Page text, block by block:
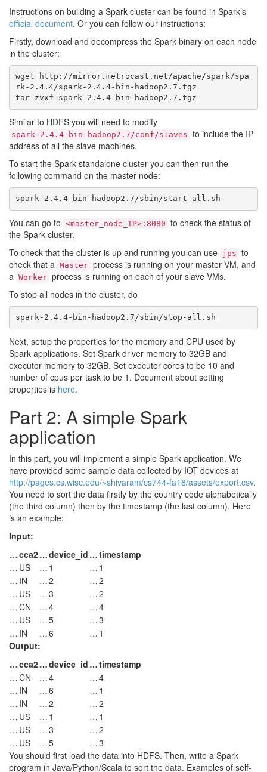
Instructions on building a Spark cluster can be found in Spark’s
official document. Or you can follow our instructions:
Firstly, download and decompress the Spark binary on each node
in the cluster:
wget http://mirror.metrocast.net/apache/spark/spa
rk-2.4.4/spark-2.4.4-bin-hadoop2.7.tgz
Similar to HDFS you will need to modify
spark-2.4.4-bin-hadoop2.7/conf/slaves to include the IP
address of all the slave machines.
To start the Spark standalone cluster you can then run the
following command on the master node:
You can go to <master_node_IP>:8080 to check the status of
the Spark cluster.
To check that the cluster is up and running you can use jps to
check that a Master process is running on your master VM, and
a Worker process is running on each of your slave VMs.
To stop all nodes in the cluster, do
Next, setup the properties for the memory and CPU used by
Spark applications. Set Spark driver memory to 32GB and
executor memory to 32GB. Set executor cores to be 10 and
number of cpus per task to be 1. Document about setting
properties is here.
Part 2: A simple Spark
application
In this part, you will implement a simple Spark application. We
have provided some sample data collected by IOT devices at
http://pages.cs.wisc.edu/~shivaram/cs744-fa18/assets/export.csv.
You need to sort the data firstly by the country code alphabetically
(the third column) then by the timestamp (the last column). Here
is an example:
Input:
…cca2…device_id …timestamp
… US … 1 … 1
… IN …2 …2
… US …3 …2
…CN …4 …4
… US …5 …3
… IN …6 … 1
Output:
…cca2…device_id …timestamp
…CN …4 …4
… IN …6 … 1
… IN …2 …2
… US … 1 … 1
… US …3 …2
… US …5 …3
You should first load the data into HDFS. Then, write a Spark
program in Java/Python/Scala to sort the data. Examples of self-